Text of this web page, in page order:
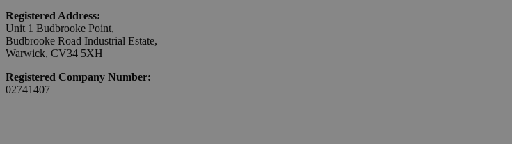
Registered Address:
Unit 1 Budbrooke Point,
Budbrooke Road Industrial Estate,
Warwick, CV34 5XH
Registered Company Number:
02741407